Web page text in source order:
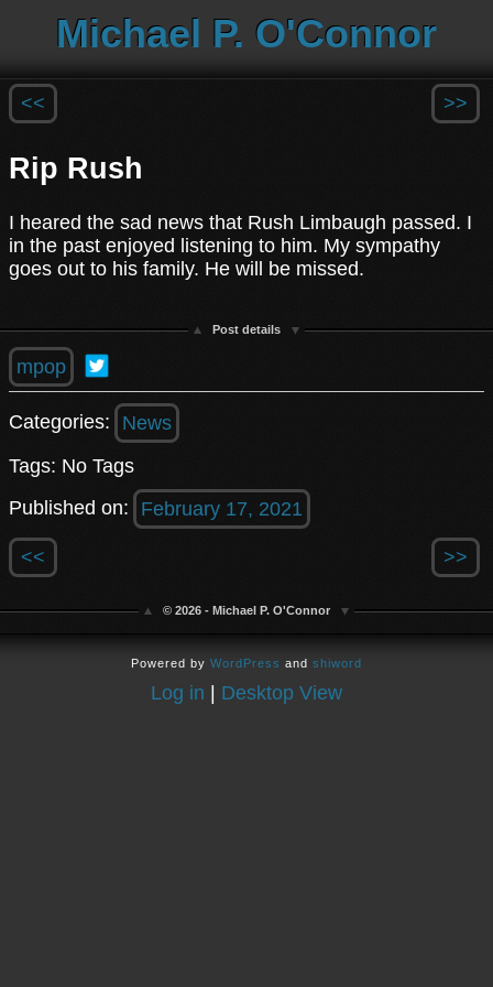
Michael P. O'Connor
<< >>
Rip Rush
I heared the sad news that Rush Limbaugh passed. I
in the past enjoyed listening to him. My sympathy
goes out to his family. He will be missed.
Post details
mpop
Categories:
News
Tags: No Tags
Published on:
February 17, 2021
<< >>
© 2026 - Michael P. O'Connor
Powered by WordPress and shiword
Log in | Desktop View